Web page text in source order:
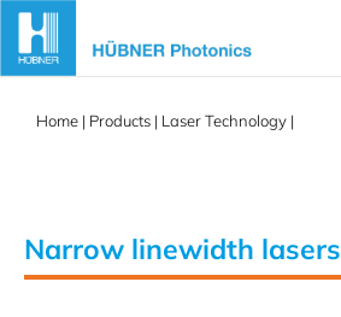
Skip
content
Home | Products | Laser Technology |
Narrow linewidth lasers